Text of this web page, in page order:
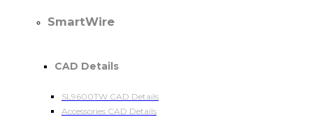
SmartWire
CAD Details
SL9600TW CAD Details
Accessories CAD Details